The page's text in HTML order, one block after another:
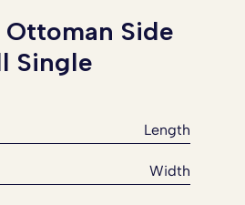
Side
Single
Length
Width